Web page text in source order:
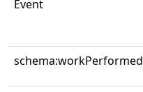
Event
schema:workPerformed